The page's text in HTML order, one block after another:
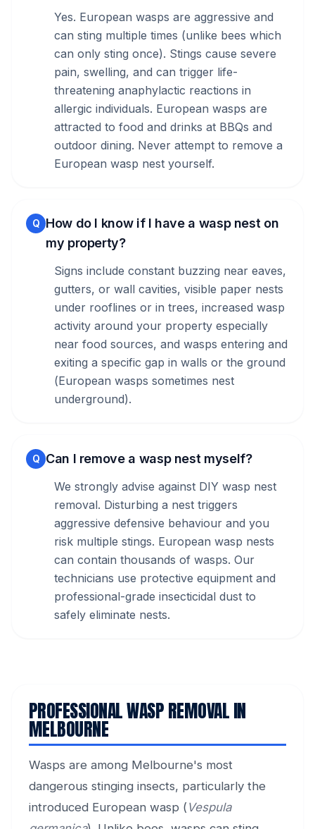
Yes. European wasps are aggressive and
can sting multiple times (unlike bees which
can only sting once). Stings cause severe
pain, swelling, and can trigger life-
threatening anaphylactic reactions in
allergic individuals. European wasps are
attracted to food and drinks at BBQs and
outdoor dining. Never attempt to remove a
European wasp nest yourself.
Q How do I know if I have a wasp nest on
my property?
Signs include constant buzzing near eaves,
gutters, or wall cavities, visible paper nests
under rooflines or in trees, increased wasp
activity around your property especially
near food sources, and wasps entering and
exiting a specific gap in walls or the ground
(European wasps sometimes nest
underground).
Q Can I remove a wasp nest myself?
We strongly advise against DIY wasp nest
removal. Disturbing a nest triggers
aggressive defensive behaviour and you
risk multiple stings. European wasp nests
can contain thousands of wasps. Our
technicians use protective equipment and
professional-grade insecticidal dust to
safely eliminate nests.
PROFESSIONAL WASP REMOVAL IN
MELBOURNE
Wasps are among Melbourne's most
dangerous stinging insects, particularly the
introduced European wasp ( Vespula